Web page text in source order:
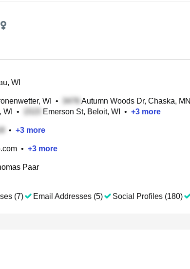
WI
WI • Autumn Woods Dr, Chaska, MN
WI • Emerson St, Beloit, WI • +3 more
• +3 more
• +3 more
Paar
(7) Email Addresses (5) Social Profiles (180)